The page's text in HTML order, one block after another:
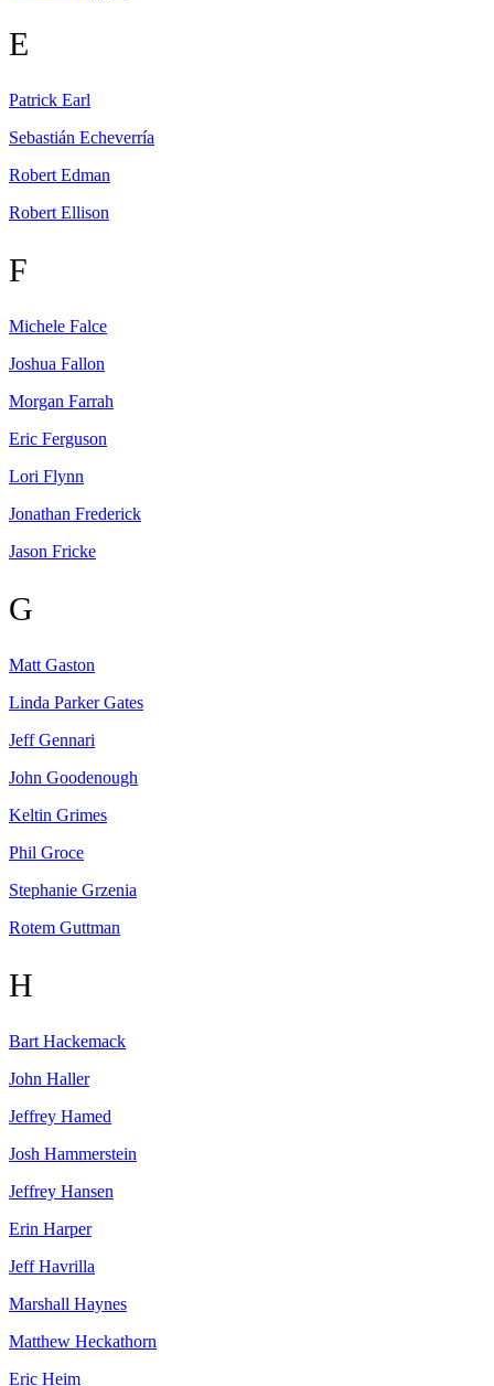
E
Patrick Earl
Sebastián Echeverría
Robert Edman
Robert Ellison
F
Michele Falce
Joshua Fallon
Morgan Farrah
Eric Ferguson
Lori Flynn
Jonathan Frederick
Jason Fricke
G
Matt Gaston
Linda Parker Gates
Jeff Gennari
John Goodenough
Keltin Grimes
Phil Groce
Stephanie Grzenia
Rotem Guttman
H
Bart Hackemack
John Haller
Jeffrey Hamed
Josh Hammerstein
Jeffrey Hansen
Erin Harper
Jeff Havrilla
Marshall Haynes
Matthew Heckathorn
Eric Heim